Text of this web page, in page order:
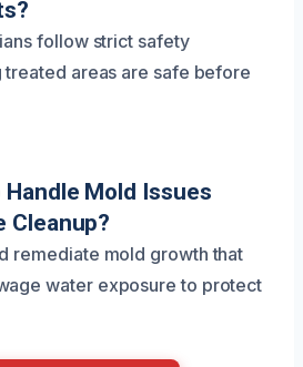
follow strict safety
areas are safe before
Handle Mold Issues
Cleanup?
remediate mold growth that
water exposure to protect